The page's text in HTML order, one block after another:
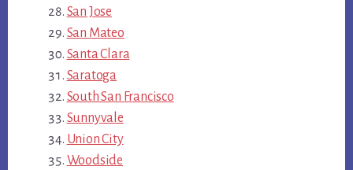
San Jose
San Mateo
Santa Clara
Saratoga
South San Francisco
Sunnyvale
Union City
Woodside